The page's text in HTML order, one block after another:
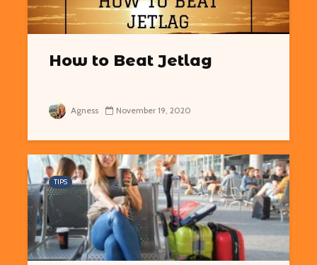
How to Beat Jetlag
Agness November 19, 2020
TIPS